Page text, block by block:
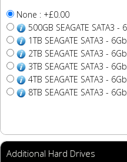
None : +£0.00
500GB SEAGATE SATA3
1TB SEAGATE SATA3 -
2TB SEAGATE SATA3 -
3TB SEAGATE SATA3 -
4TB SEAGATE SATA3 -
8TB SEAGATE SATA3 -
Additional Hard Drives